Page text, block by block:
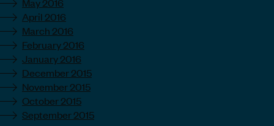
April 2016
March 2016
February 2016
January 2016
December 2015
November 2015
October 2015
September 2015